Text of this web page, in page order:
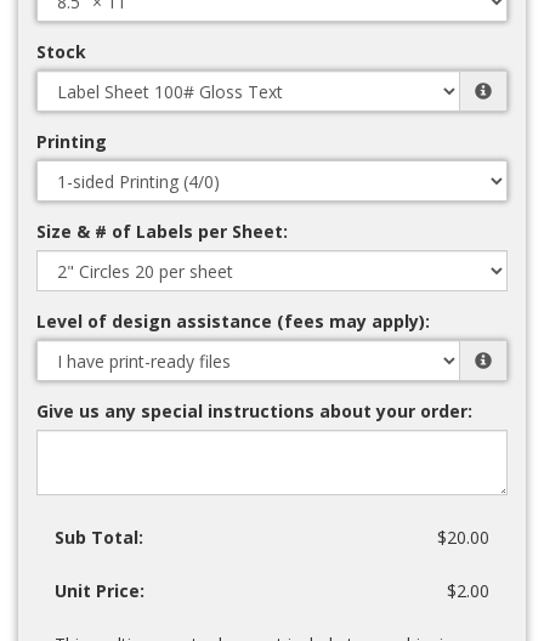
Stock
Printing
Size & # of Labels per Sheet:
Level of design assistance (fees may apply):
Give us any special instructions about your order:
Sub Total: $20.00
Unit Price: $2.00